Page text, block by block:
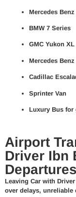
Mercedes
BMW 7 Series
GMC Yukon XL
Mercedes
Cadillac
Sprinter Van
Luxury Bus for
Airport
Driver Ibn
Leaving Car with
over delays, unreliable